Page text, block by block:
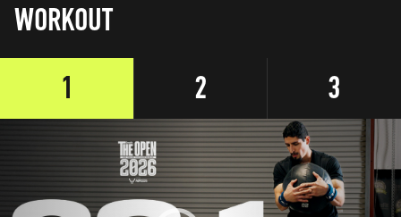
WORKOUT
1
2 3